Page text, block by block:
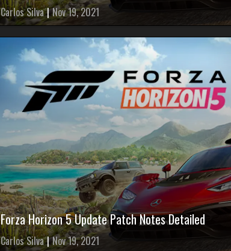
Carlos Silva | Nov 19, 2021
Forza Horizon 5 Update Patch Notes Detailed
Carlos Silva | Nov 19, 2021